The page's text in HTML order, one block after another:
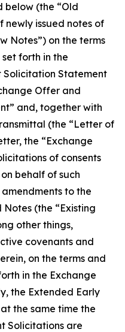
below (the “Old
newly issued notes of
Notes”) on the terms
forth in the
Solicitation Statement
Offer and
and, together with
(the “Letter of
the “Exchange
of consents
behalf of such
to the
(the “Existing
other things,
covenants and
on the terms and
in the Exchange
the Extended Early
the same time the
Solicitations are